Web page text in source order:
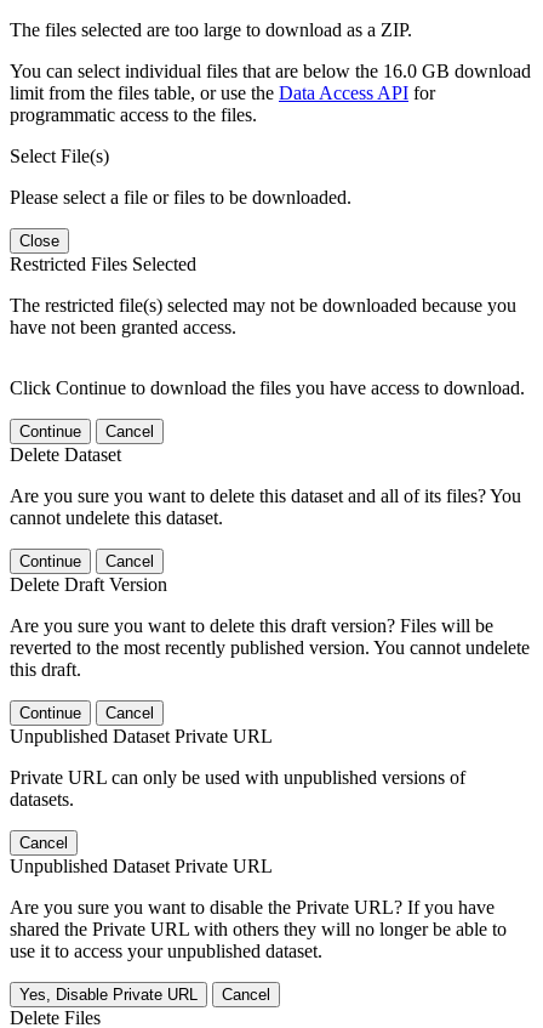
The files selected are too large to download as a ZIP.
You can select individual files that are below the 16.0 GB download
limit from the files table, or use the Data Access API for
programmatic access to the files.
Select File(s)
Please select a file or files to be downloaded.
Close
Restricted Files Selected
The restricted file(s) selected may not be downloaded because you
have not been granted access.
Click Continue to download the files you have access to download.
Continue Cancel
Delete Dataset
Are you sure you want to delete this dataset and all of its files? You
cannot undelete this dataset.
Continue Cancel
Delete Draft Version
Are you sure you want to delete this draft version? Files will be
reverted to the most recently published version. You cannot undelete
this draft.
Continue Cancel
Unpublished Dataset Private URL
Private URL can only be used with unpublished versions of
datasets.
Cancel
Unpublished Dataset Private URL
Are you sure you want to disable the Private URL? If you have
shared the Private URL with others they will no longer be able to
use it to access your unpublished dataset.
Yes, Disable Private URL Cancel
Delete Files